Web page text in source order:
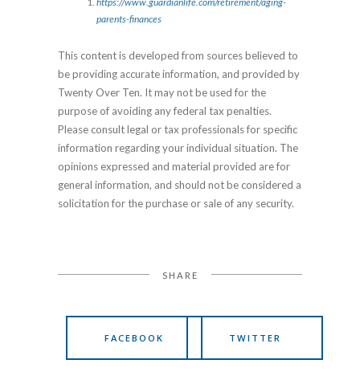
parents-finances
This content is developed from sources believed to
be providing accurate information, and provided by
Twenty Over Ten. It may not be used for the
purpose of avoiding any federal tax penalties.
Please consult legal or tax professionals for specific
information regarding your individual situation. The
opinions expressed and material provided are for
general information, and should not be considered a
solicitation for the purchase or sale of any security.
SHARE
FACEBOOK TWITTER